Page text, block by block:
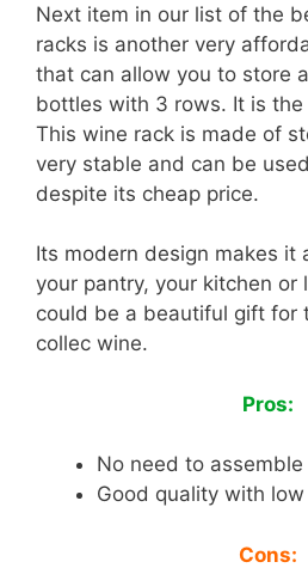
Next item in our list of the
racks is another very
that can allow you to store
bottles with 3 rows. It is the
This wine rack is made of
very stable and can be
despite its cheap price.
Its modern design makes it
your pantry, your kitchen or
could be a beautiful gift for
collec wine.
Pros:
No need to assemble
Good quality with low
Cons: